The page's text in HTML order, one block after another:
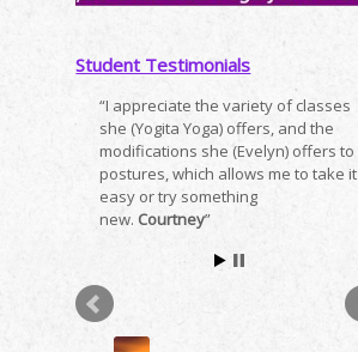
Student Testimonials
I appreciate the variety of classes
she (Yogita Yoga) offers, and the
modifications she (Evelyn) offers to
postures, which allows me to take it
easy or try something
new. Courtney